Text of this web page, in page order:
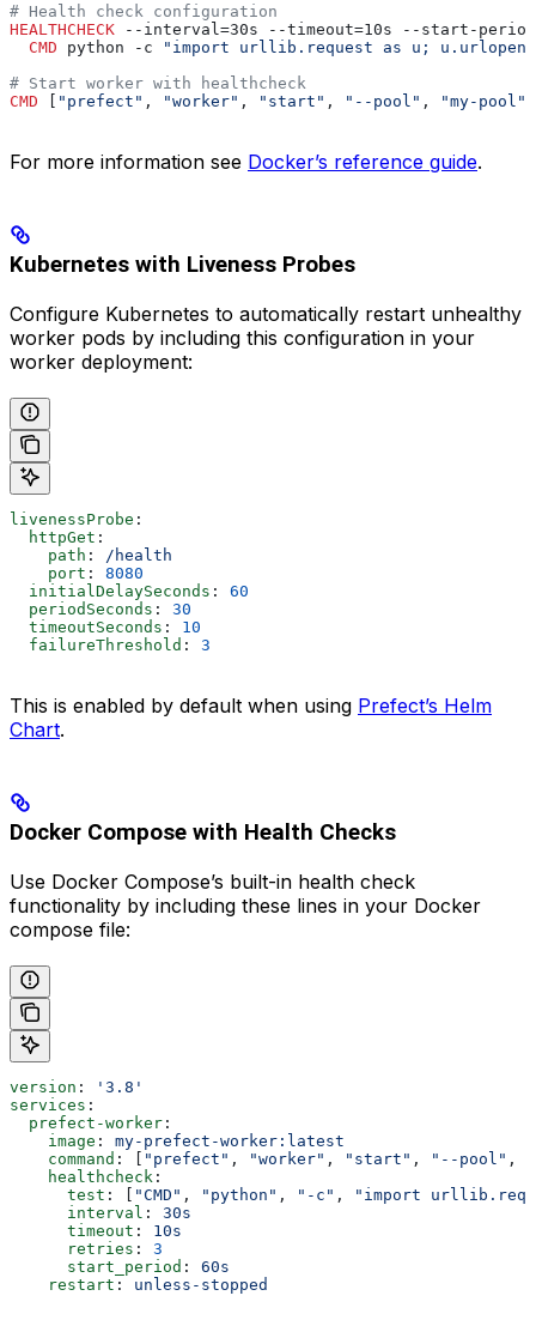
# Health check configuration
HEALTHCHECK --interval=30s --timeout=10s --start-
  CMD
python -c
"import urllib.request as u;
# Start worker with healthcheck
CMD [ "prefect" , "worker" , "start" , "--pool" , "my-pool"
For more information see Docker’s reference guide.
Kubernetes with Liveness Probes
Configure Kubernetes to automatically restart unhealthy
worker pods by including this configuration in your
worker deployment:
livenessProbe :
  httpGet
:
    path
:
/health
    port
: 8080
  initialDelaySeconds
: 60
  periodSeconds
: 30
  timeoutSeconds
: 10
  failureThreshold
: 3
This is enabled by default when using Prefect’s Helm
Chart.
Docker Compose with Health Checks
Use Docker Compose’s built-in health check
functionality by including these lines in your Docker
compose file:
version :
'3.8'
services :
  prefect-worker
:
    image
: my-prefect-worker:latest
    command
: [ "prefect" , "worker" , "start" , "--pool" ,
    healthcheck
:
      test
: [ "CMD" , "python" , "-c" ,
"import
      interval
: 30s
      timeout
: 10s
      retries
: 3
      start_period
: 60s
    restart
: unless-stopped